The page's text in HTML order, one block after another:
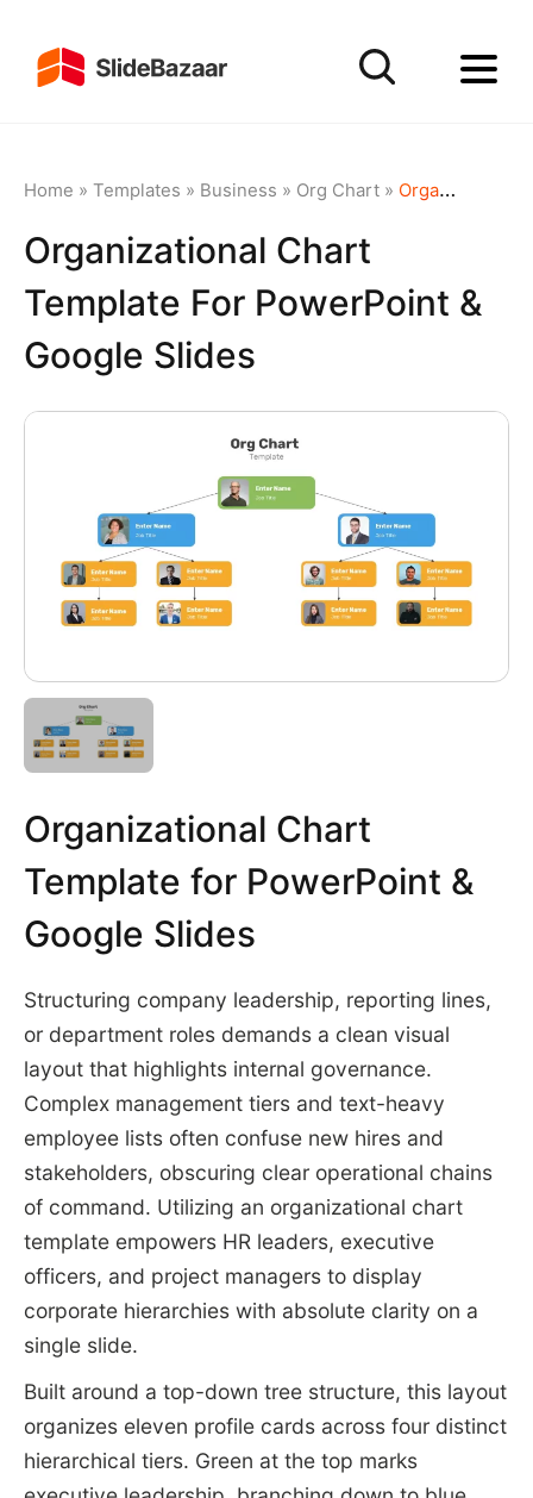
Home » Templates » Business » Org Chart» Organizational Chart template for PowerPoint & Google Slides
Organizational Chart
Template For PowerPoint &
Google Slides
Organizational Chart
Template for PowerPoint &
Google Slides
Structuring company leadership, reporting lines,
or department roles demands a clean visual
layout that highlights internal governance.
Complex management tiers and text-heavy
employee lists often confuse new hires and
stakeholders, obscuring clear operational chains
of command. Utilizing an organizational chart
template empowers HR leaders, executive
officers, and project managers to display
corporate hierarchies with absolute clarity on a
single slide.
Built around a top-down tree structure, this layout
organizes eleven profile cards across four distinct
hierarchical tiers. Green at the top marks